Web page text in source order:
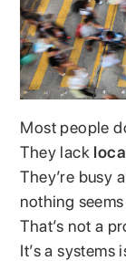
Most people
They lack
They’re busy
nothing
That’s not a
It’s a systems